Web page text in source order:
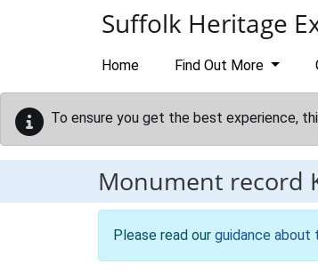
Suffolk Heritage
Home Find Out More
To ensure you get the best experience,
Monument record
Please read our guidance about